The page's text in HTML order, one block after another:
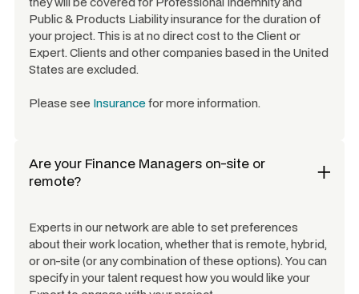
Public & Products Liability insurance for the duration of
your project. This is at no direct cost to the Client or
Expert. Clients and other companies based in the United
States are excluded.
Please see Insurancefor more information.
Are your Finance Managers on-site or
remote?
Experts in our network are able to set preferences
about their work location, whether that is remote, hybrid,
or on-site (or any combination of these options). You can
specify in your talent request how you would like your